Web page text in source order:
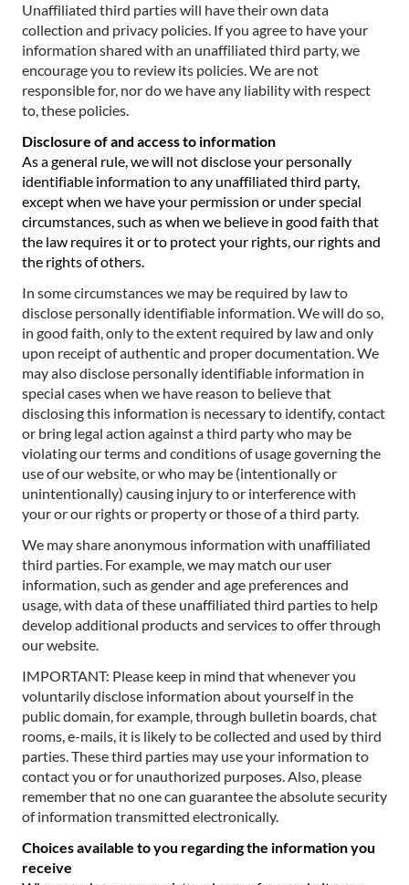
Unaffiliated third parties will have their own data
collection and privacy policies. If you agree to have your
information shared with an unaffiliated third party, we
encourage you to review its policies. We are not
responsible for, nor do we have any liability with respect
to, these policies.
Disclosure of and access to information
As a general rule, we will not disclose your personally
identifiable information to any unaffiliated third party,
except when we have your permission or under special
circumstances, such as when we believe in good faith that
the law requires it or to protect your rights, our rights and
the rights of others.
In some circumstances we may be required by law to
disclose personally identifiable information. We will do so,
in good faith, only to the extent required by law and only
upon receipt of authentic and proper documentation. We
may also disclose personally identifiable information in
special cases when we have reason to believe that
disclosing this information is necessary to identify, contact
or bring legal action against a third party who may be
violating our terms and conditions of usage governing the
use of our website, or who may be (intentionally or
unintentionally) causing injury to or interference with
your or our rights or property or those of a third party.
We may share anonymous information with unaffiliated
third parties. For example, we may match our user
information, such as gender and age preferences and
usage, with data of these unaffiliated third parties to help
develop additional products and services to offer through
our website.
IMPORTANT: Please keep in mind that whenever you
voluntarily disclose information about yourself in the
public domain, for example, through bulletin boards, chat
rooms, e-mails, it is likely to be collected and used by third
parties. These third parties may use your information to
contact you or for unauthorized purposes. Also, please
remember that no one can guarantee the absolute security
of information transmitted electronically.
Choices available to you regarding the information you
receive